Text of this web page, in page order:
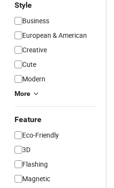
Style
Business
European & American
Creative
Cute
Modern
More
Feature
Eco-Friendly
3D
Flashing
Magnetic